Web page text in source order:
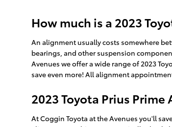
How much is a 2023
An alignment usually costs somewhere
bearings, and other suspension
Avenues we offer a wide range of 2023
save even more! All alignment
2023 Toyota Prius
At Coggin Toyota at the Avenues you'll